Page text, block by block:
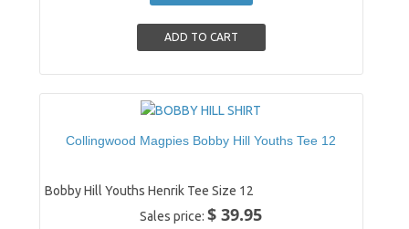
Collingwood Magpies Bobby Hill Youths Tee 12
Bobby Hill Youths Henrik Tee Size 12
Sales price:$ 39.95